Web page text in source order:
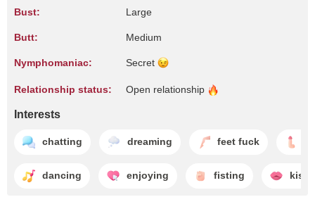
Bust: Large
Butt: Medium
Nymphomaniac: Secret
Relationship status: Open relationship
Interests
chatting dreaming feet fuck
dancing enjoying fisting